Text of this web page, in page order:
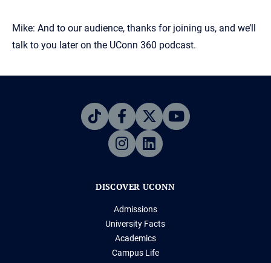
Mike: And to our audience, thanks for joining us, and we’ll
talk to you later on the UConn 360 podcast.
DISCOVER UCONN
Admissions
University Facts
Academics
Campus Life